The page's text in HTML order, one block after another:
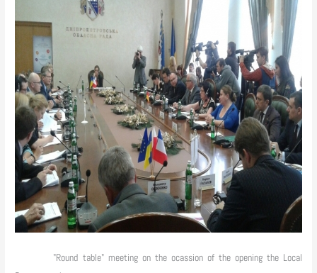
"Round table" meeting on the ocassion of the opening the Local